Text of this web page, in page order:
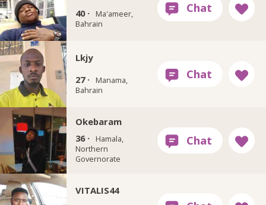
40 ·
Ma'ameer,
Bahrain
Lkjy
27 ·
Manama,
Bahrain
Okebaram
36 ·
Hamala,
Northern
Governorate
VITALIS44